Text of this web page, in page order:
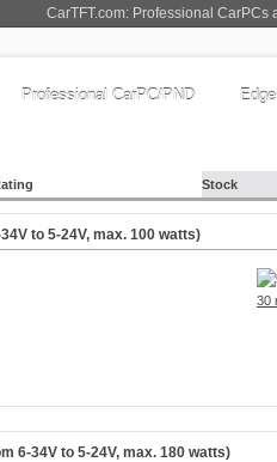
CarTFT.com: Professional CarPCs
Professional CarPC/PND
Stock
to 5-24V, max. 100 watts)
30
6-34V to 5-24V, max. 180 watts)